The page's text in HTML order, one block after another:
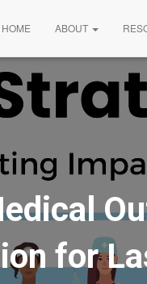
HOME ABOUT
for